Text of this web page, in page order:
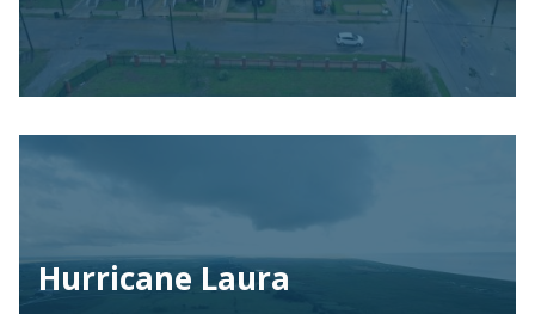
Hurricane Laura